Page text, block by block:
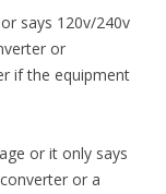
says 120v/240v
or
if the equipment
or it only says
or a